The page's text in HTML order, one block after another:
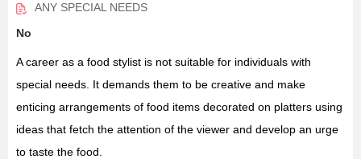
ANY SPECIAL NEEDS
No
A career as a food stylist is not suitable for individuals with
special needs. It demands them to be creative and make
enticing arrangements of food items decorated on platters using
ideas that fetch the attention of the viewer and develop an urge
to taste the food.